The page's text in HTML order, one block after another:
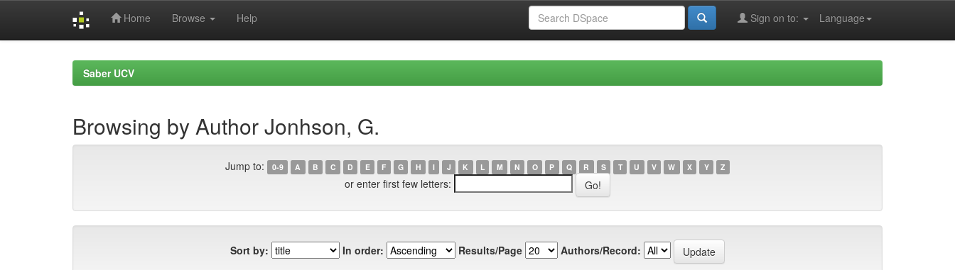
Home Browse Help Language
Sign on to:
Saber UCV
Browsing by Author Jonhson, G.
Jump to: 0-9 A B C D E F G H I J K L M N O P Q R S T U V W X Y Z
or enter first few letters:
Sort by: In order: Results/Page Authors/Record: